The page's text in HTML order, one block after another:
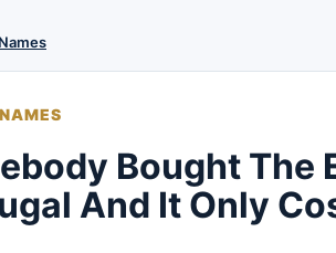
Bought The
And It Only